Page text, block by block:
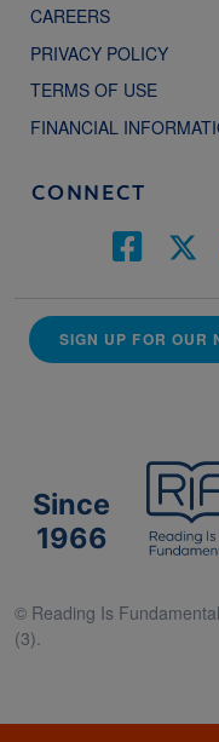
CAREERS
PRIVACY POLICY
TERMS OF USE
FINANCIAL
CONNECT
SIGN UP FOR OUR
Since
1966
© Reading Is
(3).